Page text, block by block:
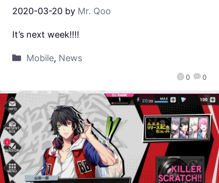
2020-03-20 by Mr. Qoo
0 0
It’s next week!!!!
Mobile, News